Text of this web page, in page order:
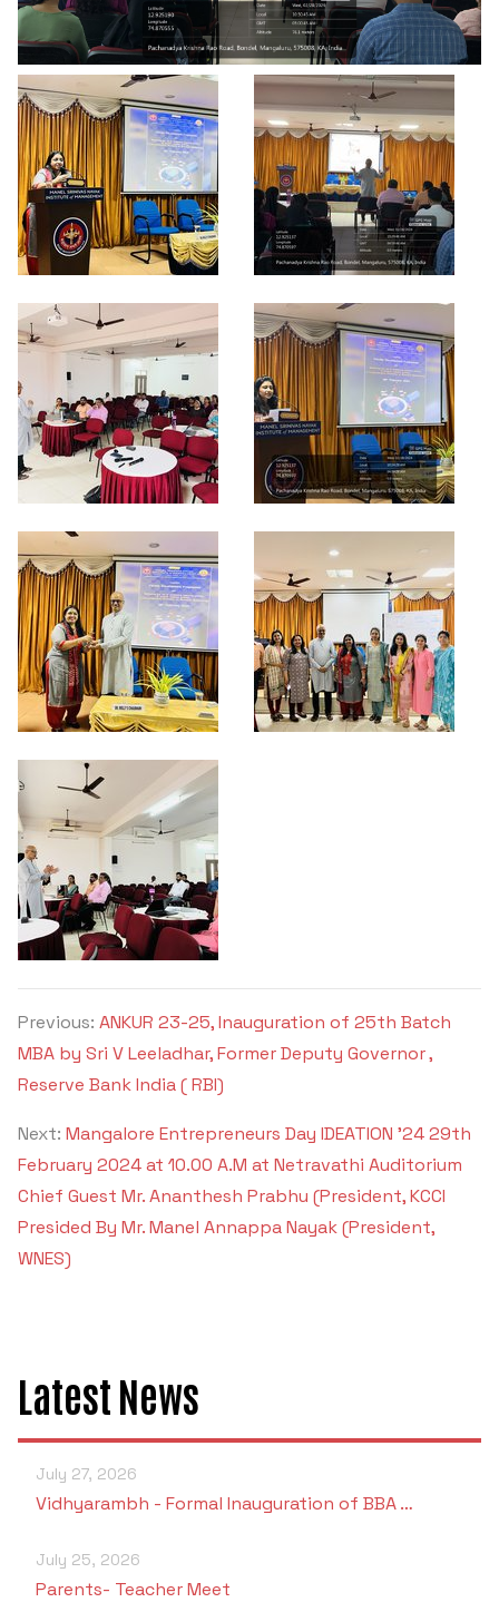
Previous: ANKUR 23-25, Inauguration of 25th Batch
MBA by Sri V Leeladhar, Former Deputy Governor ,
Reserve Bank India ( RBI)
Next: Mangalore Entrepreneurs Day IDEATION '24 29th
February 2024 at 10.00 A.M at Netravathi Auditorium
Chief Guest Mr. Ananthesh Prabhu (President, KCCI
Presided By Mr. Manel Annappa Nayak (President,
WNES)
Latest News
July 27, 2026
Vidhyarambh - Formal Inauguration of BBA …
July 25, 2026
Parents- Teacher Meet